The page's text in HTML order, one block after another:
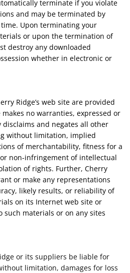
terminate if you violate
and may be terminated by
Upon terminating your
or upon the termination of
destroy any downloaded
whether in electronic or
Ridge’s web site are provided
makes no warranties, expressed or
and negates all other
without limitation, implied
of merchantability, fitness for a
non-infringement of intellectual
of rights. Further, Cherry
or make any representations
likely results, or reliability of
on its Internet web site or
such materials or on any sites
or its suppliers be liable for
limitation, damages for loss